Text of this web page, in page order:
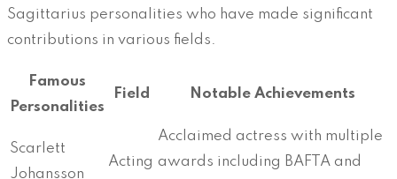
Sagittarius personalities who have made significant
contributions in various fields.
Famous
Personalities
Field Notable Achievements
Scarlett
Johansson
Acting
Acclaimed actress with multiple
awards including BAFTA and